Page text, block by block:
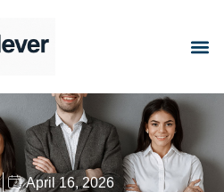
April 16, 2026